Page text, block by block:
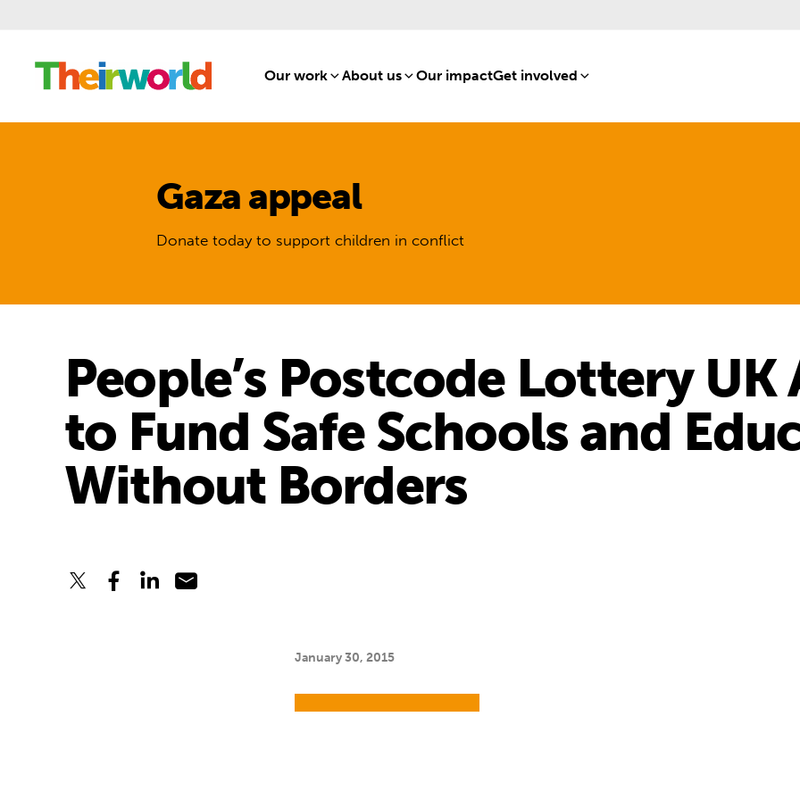
Our work[1]About us[8]Our impact[15]
Get involved [16]
Gaza appeal
Donate today to support children in conflict
People’s Postcode Lottery
to Fund Safe Schools and
Without Borders
January 30, 2015